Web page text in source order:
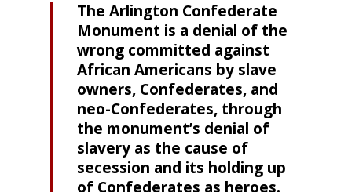
The Arlington Confederate
Monument is a denial of the
wrong committed against
African Americans by slave
owners, Confederates, and
neo-Confederates, through
the monument’s denial of
slavery as the cause of
secession and its holding up
of Confederates as heroes.